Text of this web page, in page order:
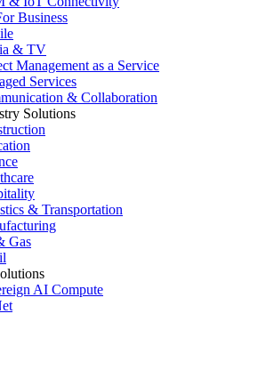
Business
& TV
Management as a Service
Services
& Collaboration
Solutions
& Transportation
Gas
AI Compute